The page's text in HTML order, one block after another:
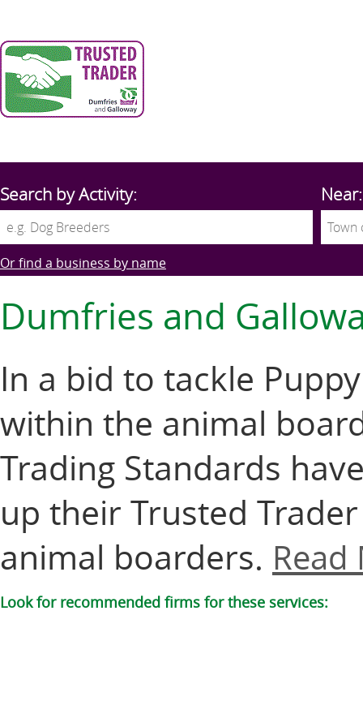
Search by Activity: Near:
Or find a business by name
Dumfries and
In a bid to tackle
within the animal
Trading Standards
up their Trusted
animal boarders. Read
Look for recommended firms for these services: